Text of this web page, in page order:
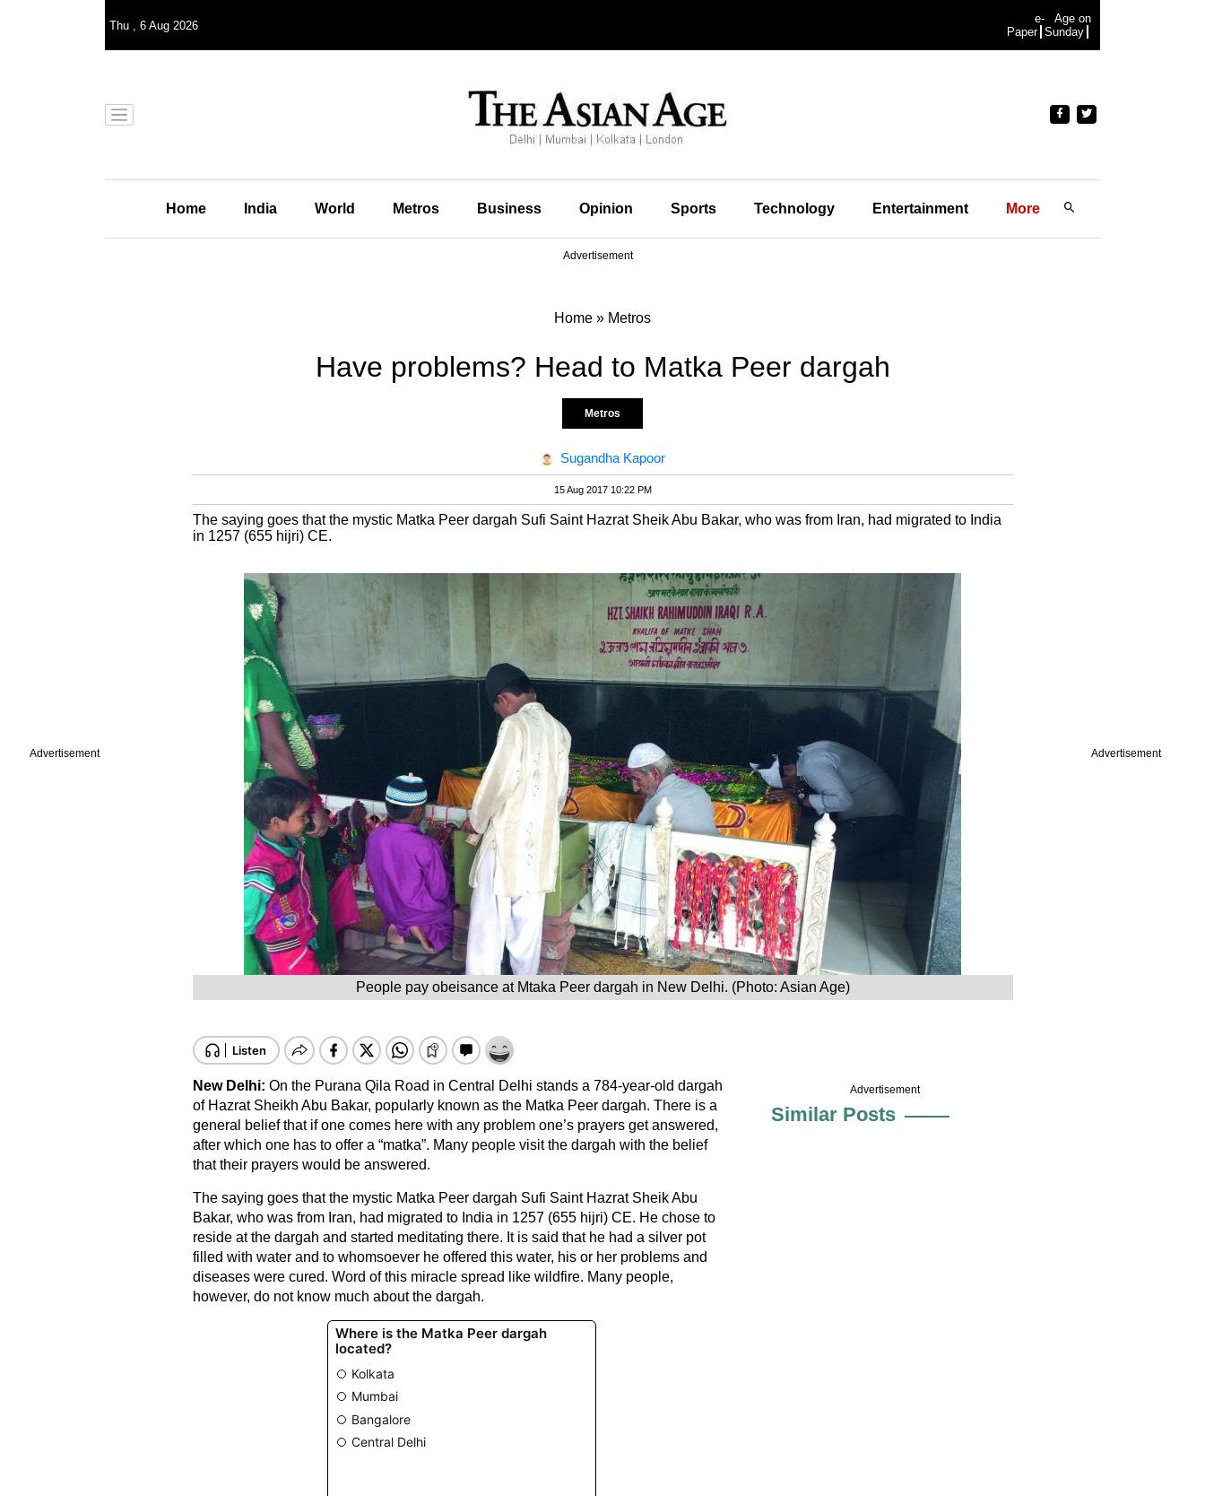
Advertisement Advertisement
Thu , 6 Aug 2026
e-
Paper
Age on
Sunday
Home India World Metros Business Opinion Sports Technology Entertainment More
Advertisement
Home » Metros
Have problems? Head to Matka Peer dargah
Metros
Sugandha Kapoor
15 Aug 2017 10:22 PM
The saying goes that the mystic Matka Peer dargah Sufi Saint Hazrat Sheik Abu Bakar, who was from Iran, had migrated to India
in 1257 (655 hijri) CE.
People pay obeisance at Mtaka Peer dargah in New Delhi. (Photo: Asian Age)
New Delhi: On the Purana Qila Road in Central Delhi stands a 784-year-old dargah
of Hazrat Sheikh Abu Bakar, popularly known as the Matka Peer dargah. There is a
general belief that if one comes here with any problem one’s prayers get answered,
after which one has to offer a “matka”. Many people visit the dargah with the belief
that their prayers would be answered.
The saying goes that the mystic Matka Peer dargah Sufi Saint Hazrat Sheik Abu
Bakar, who was from Iran, had migrated to India in 1257 (655 hijri) CE. He chose to
reside at the dargah and started meditating there. It is said that he had a silver pot
filled with water and to whomsoever he offered this water, his or her problems and
diseases were cured. Word of this miracle spread like wildfire. Many people,
however, do not know much about the dargah.
Advertisement
Similar Posts